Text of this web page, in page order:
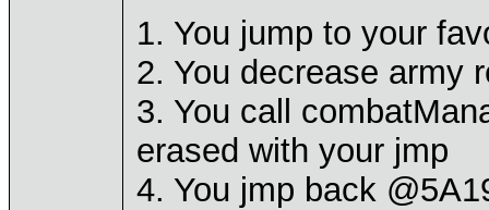
1. You jump to your
2. You decrease army
3. You call
erased with your jmp
4. You jmp back